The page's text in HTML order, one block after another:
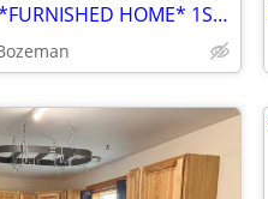
NEW* 3/2.5 Modern *FURNISHED HOME* 1ST MONTH FREE w approved Credit